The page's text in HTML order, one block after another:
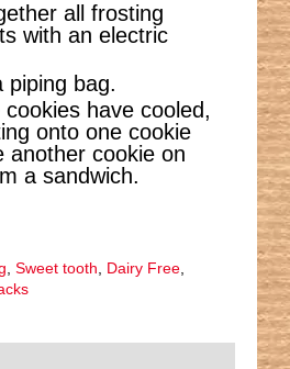
all frosting
with an electric
piping bag.
have cooled,
onto one cookie
another cookie on
a sandwich.
Sweet tooth Dairy Free